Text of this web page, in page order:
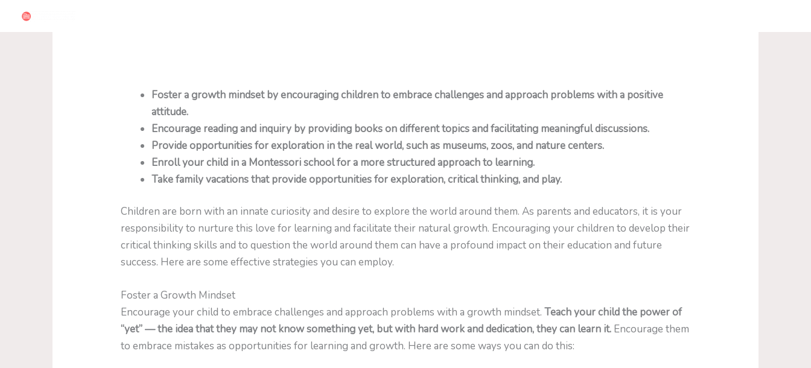
Foster a growth mindset by encouraging children to embrace challenges and approach problems with a positive
attitude.
Encourage reading and inquiry by providing books on different topics and facilitating meaningful discussions.
Provide opportunities for exploration in the real world, such as museums, zoos, and nature centers.
Enroll your child in a Montessori school for a more structured approach to learning.
Take family vacations that provide opportunities for exploration, critical thinking, and play.
Children are born with an innate curiosity and desire to explore the world around them. As parents and educators, it is your
responsibility to nurture this love for learning and facilitate their natural growth. Encouraging your children to develop their
critical thinking skills and to question the world around them can have a profound impact on their education and future
success. Here are some effective strategies you can employ.
Foster a Growth Mindset
Encourage your child to embrace challenges and approach problems with a growth mindset.Teach your child the power of
“yet” — the idea that they may not know something yet, but with hard work and dedication, they can learn it. Encourage them
to embrace mistakes as opportunities for learning and growth. Here are some ways you can do this: